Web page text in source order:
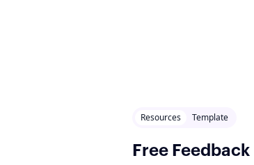
Resources Template
Free